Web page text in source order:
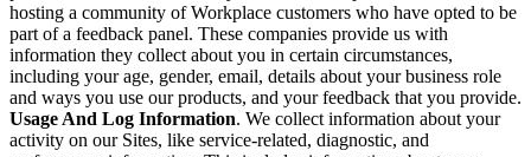
hosting a community of Workplace customers who have opted to be
part of a feedback panel. These companies provide us with
information they collect about you in certain circumstances,
including your age, gender, email, details about your business role
and ways you use our products, and your feedback that you provide.
Usage And Log Information. We collect information about your
activity on our Sites, like service-related, diagnostic, and